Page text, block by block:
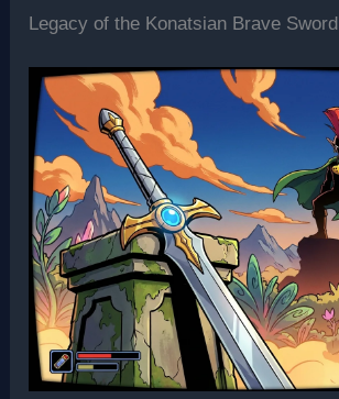
Legacy of the Konatsian Brave Sword